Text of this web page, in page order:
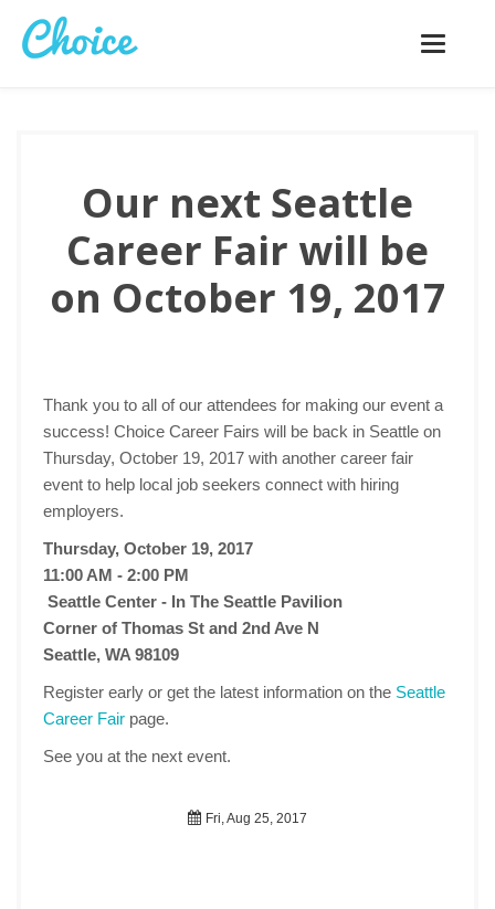
Toggle
Our next Seattle
Career Fair will be
on October 19, 2017
Thank you to all of our attendees for making our event a
success! Choice Career Fairs will be back in Seattle on
Thursday, October 19, 2017 with another career fair
event to help local job seekers connect with hiring
employers.
Thursday, October 19, 2017
11:00 AM - 2:00 PM
Seattle Center - In The Seattle Pavilion
Corner of Thomas St and 2nd Ave N
Seattle, WA 98109
Register early or get the latest information on the Seattle
Career Fair page.
See you at the next event.
Fri, Aug 25, 2017